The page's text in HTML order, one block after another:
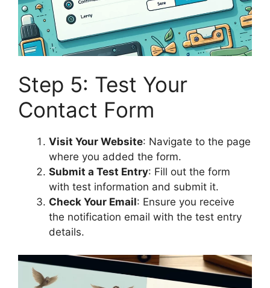
Step 5: Test Your
Contact Form
Visit Your Website: Navigate to the page
where you added the form.
Submit a Test Entry: Fill out the form
with test information and submit it.
Check Your Email: Ensure you receive
the notification email with the test entry
details.